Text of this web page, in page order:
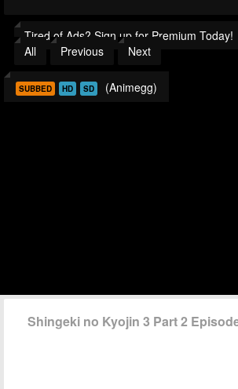
Tired of Ads? Sign up for Premium Today!
All
Previous Next
SUBBED HD SD (Animegg)
Shingeki no Kyojin 3 Part 2